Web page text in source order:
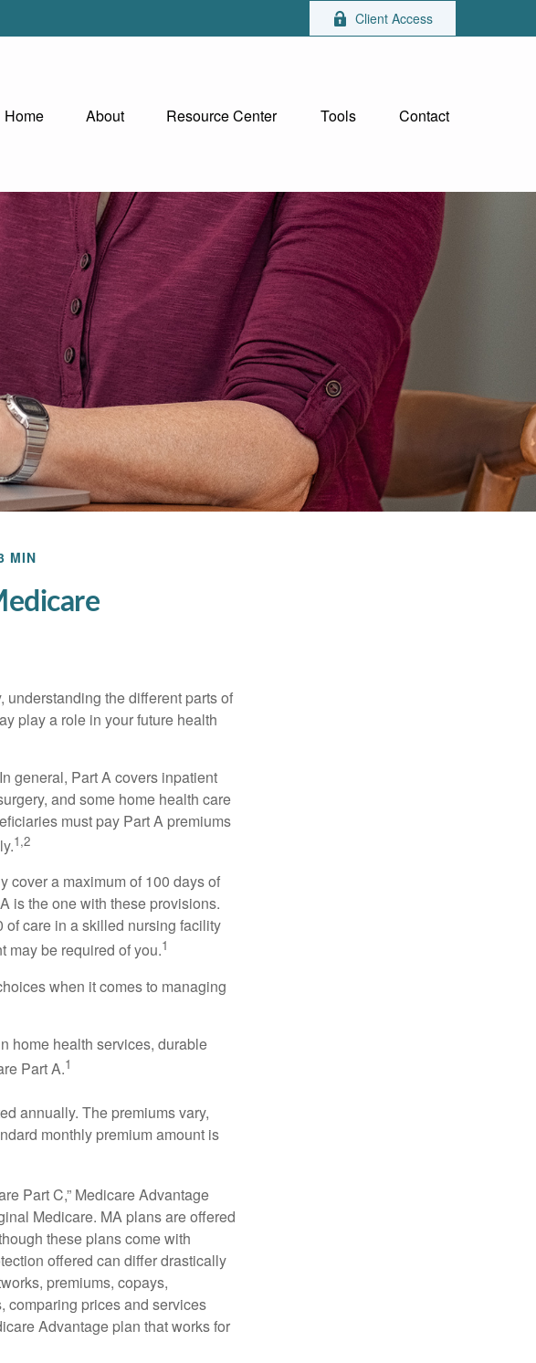
Client Access
Home About Resource Center Tools Contact
MIN
the different parts of
play a role in your future health
general, Part A covers inpatient
and some home health care
must pay Part A premiums
1,2
cover a maximum of 100 days of
is the one with these provisions.
of care in a skilled nursing facility
may be required of you.1
when it comes to managing
home health services, durable
Part A.1
annually. The premiums vary,
monthly premium amount is
Part C,” Medicare Advantage
Medicare. MA plans are offered
these plans come with
offered can differ drastically
premiums, copays,
comparing prices and services
Advantage plan that works for